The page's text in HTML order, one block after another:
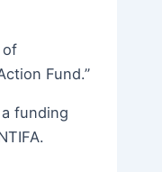
of
Fund.”
funding